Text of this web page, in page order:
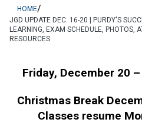
HOME/
JGD UPDATE DEC. 16-20 | PURDY'S
LEARNING, EXAM SCHEDULE, PHOTOS,
RESOURCES
Friday, December 20
Christmas Break
Classes resume